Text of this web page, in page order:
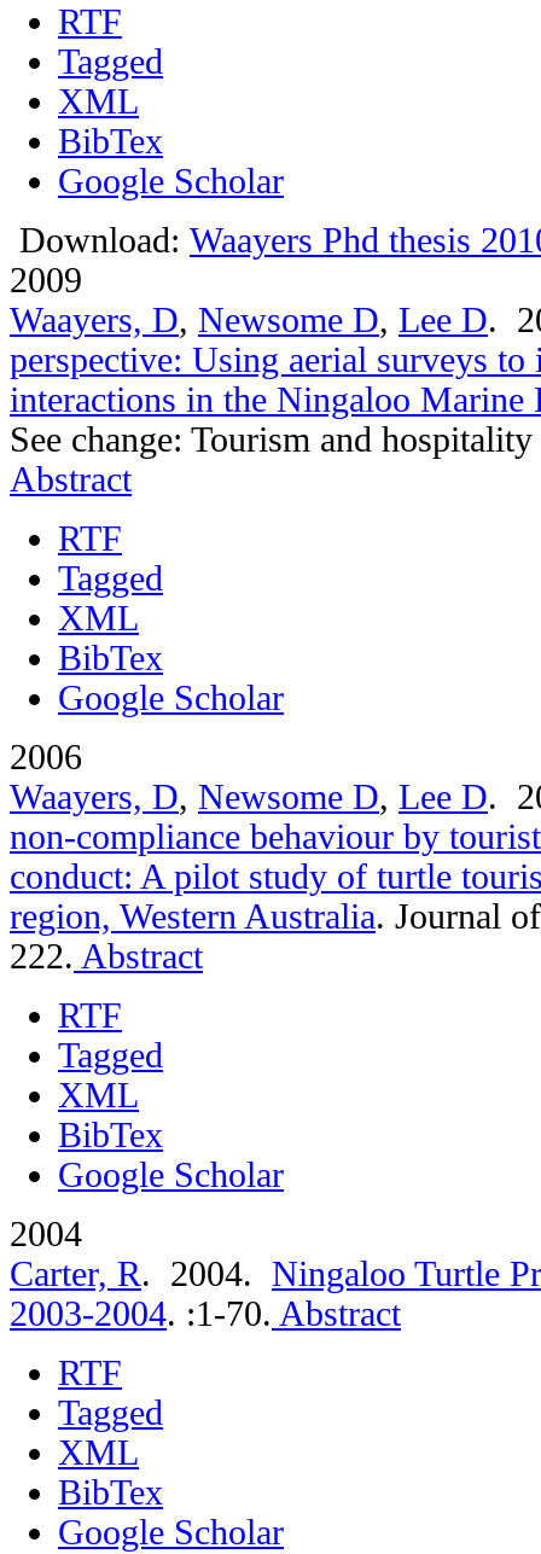
RTF
Tagged
XML
BibTex
Google Scholar
Download: Waayers Phd thesis
2009
Waayers, D, Newsome D, Lee D.
perspective: Using aerial surveys
interactions in the Ningaloo Marine
See change: Tourism and
Abstract
RTF
Tagged
XML
BibTex
Google Scholar
2006
Waayers, D, Newsome D, Lee D.
non-compliance behaviour by
conduct: A pilot study of turtle
region, Western Australia. Journal
222. Abstract
RTF
Tagged
XML
BibTex
Google Scholar
2004
Carter, R. 2004. Ningaloo Turtle
2003-2004. :1-70. Abstract
RTF
Tagged
XML
BibTex
Google Scholar